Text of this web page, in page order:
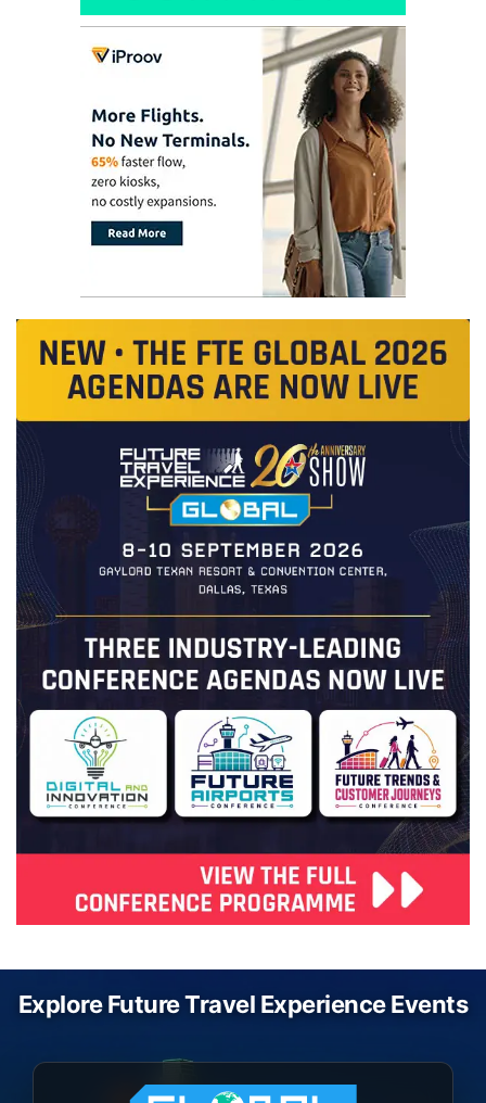
Explore Future Travel Experience Events